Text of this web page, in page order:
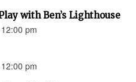
with Ben’s Lighthouse
pm
pm